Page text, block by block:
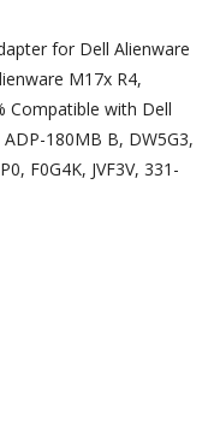
for Dell Alienware
M17x R4,
Compatible with Dell
ADP-180MB B, DW5G3,
F0G4K, JVF3V, 331-